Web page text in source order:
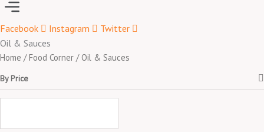
Facebook Instagram
Twitter
Oil & Sauces
Home /Food Corner / Oil & Sauces
By Price